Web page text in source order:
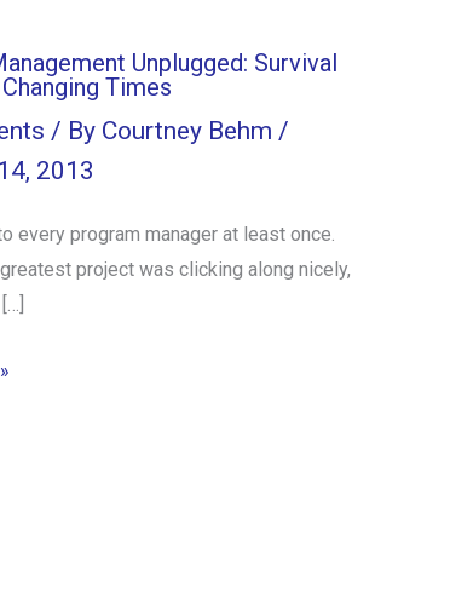
Unplugged: Survival
Times
/ By Courtney Behm /
2013
every program manager at least once.
project was clicking along nicely,